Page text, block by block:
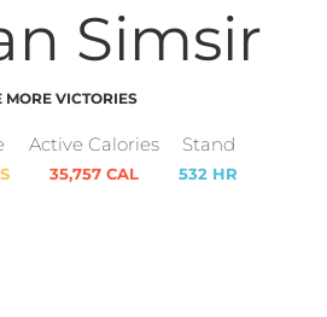
Simsir
MORE VICTORIES
Active Calories
35,757 CAL
Stand
532 HR